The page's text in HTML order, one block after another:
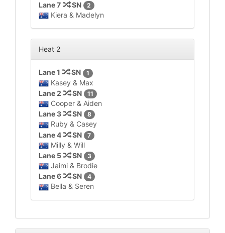
Lane 7
SN 2
Kiera & Madelyn
Heat 2
Lane 1 SN 1
Kasey & Max
Lane 2
SN 11
Cooper & Aiden
Lane 3
SN 8
Ruby & Casey
Lane 4
SN 7
Milly & Will
Lane 5
SN 3
Jaimi & Brodie
Lane 6
SN 4
Bella & Seren